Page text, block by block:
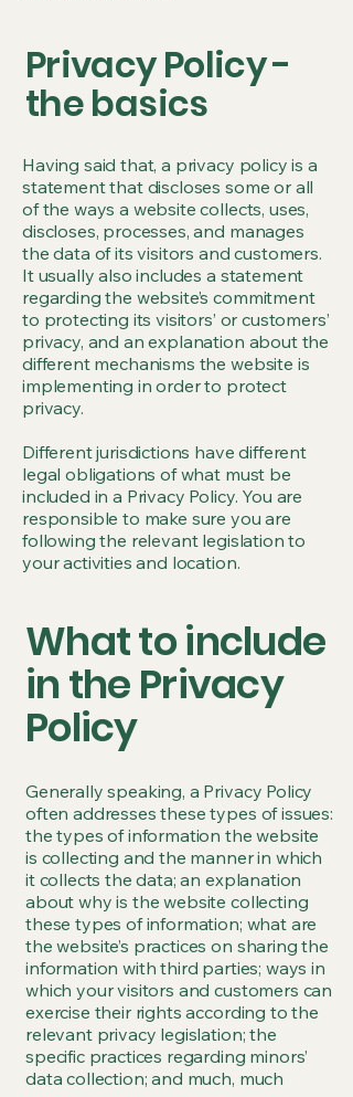
Privacy Policy -
the basics
Having said that, a privacy policy is a
statement that discloses some or all
of the ways a website collects, uses,
discloses, processes, and manages
the data of its visitors and customers.
It usually also includes a statement
regarding the website’s commitment
to protecting its visitors’ or customers’
privacy, and an explanation about the
different mechanisms the website is
implementing in order to protect
privacy.
Different jurisdictions have different
legal obligations of what must be
included in a Privacy Policy. You are
responsible to make sure you are
following the relevant legislation to
your activities and location.
What to include
in the Privacy
Policy
Generally speaking, a Privacy Policy
often addresses these types of issues:
the types of information the website
is collecting and the manner in which
it collects the data; an explanation
about why is the website collecting
these types of information; what are
the website’s practices on sharing the
information with third parties; ways in
which your visitors and customers can
exercise their rights according to the
relevant privacy legislation; the
specific practices regarding minors’
data collection; and much, much